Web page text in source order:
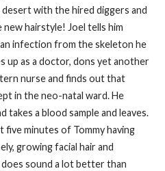
with the hired diggers and
new hairstyle! Joel tells him
infection from the skeleton he
up as a doctor, dons yet another
nurse and finds out that
in the neo-natal ward. He
takes a blood sample and leaves.
minutes of Tommy having
growing facial hair and
sound a lot better than